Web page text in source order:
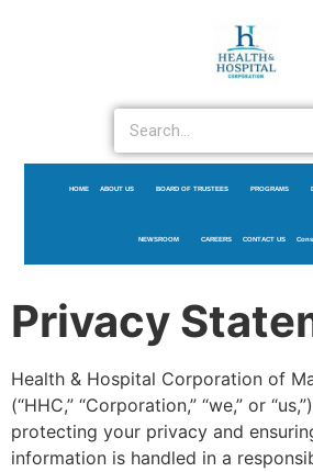
HOME ABOUT US BOARD OF TRUSTEES PROGRAMS
NEWSROOM CAREERS CONTACT US
Privacy
Health & Hospital Corporation of
(“HHC,” “Corporation,” “we,” or
protecting your privacy and
information is handled in a